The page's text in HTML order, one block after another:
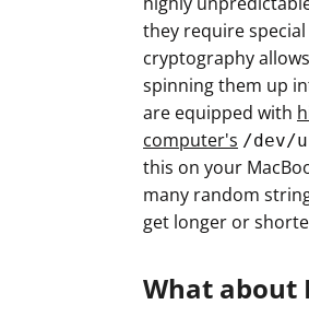
they require
cryptography
spinning them up
are equipped with
computer's /dev/
this on your
many random
get longer or
What about
Get The